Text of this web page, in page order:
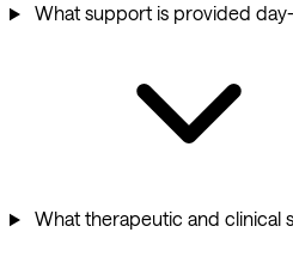
What support is provided
What therapeutic and clinical